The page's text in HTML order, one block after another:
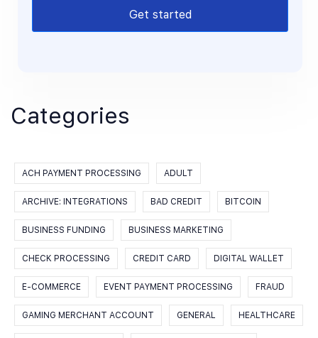
Get started
Categories
ACH PAYMENT PROCESSING ADULT
ARCHIVE: INTEGRATIONS BAD CREDIT BITCOIN
BUSINESS FUNDING BUSINESS MARKETING
CHECK PROCESSING CREDIT CARD DIGITAL WALLET
E-COMMERCE EVENT PAYMENT PROCESSING FRAUD
GAMING MERCHANT ACCOUNT GENERAL HEALTHCARE